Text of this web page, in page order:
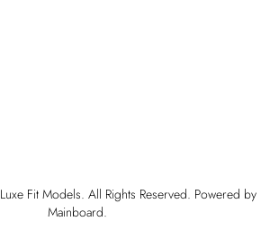
Luxe Fit Models. All Rights Reserved. Powered by
Mainboard.